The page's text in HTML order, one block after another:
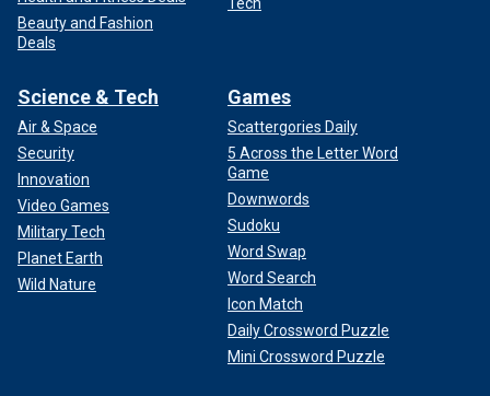
Beauty and Fashion
Deals
Science & Tech
Air & Space
Security
Innovation
Video Games
Military Tech
Planet Earth
Wild Nature
Games
Scattergories Daily
5 Across the Letter Word
Game
Downwords
Sudoku
Word Swap
Word Search
Icon Match
Daily Crossword Puzzle
Mini Crossword Puzzle